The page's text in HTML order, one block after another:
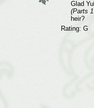
Glad
(Parts
heir?
Rating: G